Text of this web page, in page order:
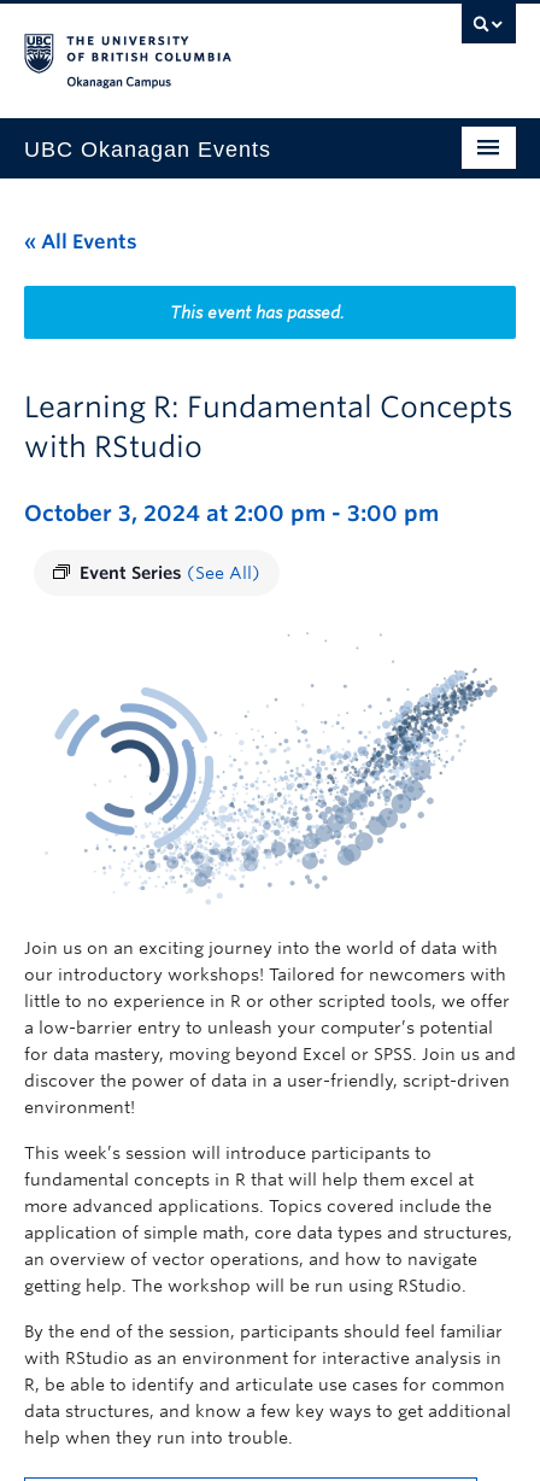
UBC Okanagan Events
This Month
Indigenous History Month
« All Events
This event has passed.
Learning R: Fundamental Concepts
with RStudio
October 3, 2024 at 2:00 pm - 3:00 pm
Event Series (See All)
Join us on an exciting journey into the world of data with
our introductory workshops! Tailored for newcomers with
little to no experience in R or other scripted tools, we offer
a low-barrier entry to unleash your computer’s potential
for data mastery, moving beyond Excel or SPSS. Join us and
discover the power of data in a user-friendly, script-driven
environment!
This week’s session will introduce participants to
fundamental concepts in R that will help them excel at
more advanced applications. Topics covered include the
application of simple math, core data types and structures,
an overview of vector operations, and how to navigate
getting help. The workshop will be run using RStudio.
By the end of the session, participants should feel familiar
with RStudio as an environment for interactive analysis in
R, be able to identify and articulate use cases for common
data structures, and know a few key ways to get additional
help when they run into trouble.